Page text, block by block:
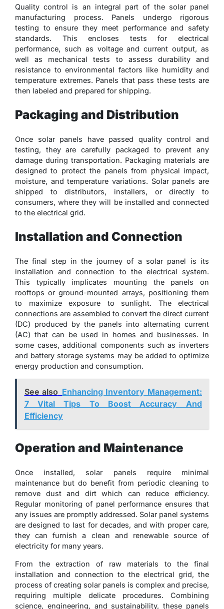
Quality control is an integral part of the solar panel
manufacturing process. Panels undergo rigorous
testing to ensure they meet performance and safety
standards. This encloses tests for electrical
performance, such as voltage and current output, as
well as mechanical tests to assess durability and
resistance to environmental factors like humidity and
temperature extremes. Panels that pass these tests are
then labeled and prepared for shipping.
Packaging and Distribution
Once solar panels have passed quality control and
testing, they are carefully packaged to prevent any
damage during transportation. Packaging materials are
designed to protect the panels from physical impact,
moisture, and temperature variations. Solar panels are
shipped to distributors, installers, or directly to
consumers, where they will be installed and connected
to the electrical grid.
Installation and Connection
The final step in the journey of a solar panel is its
installation and connection to the electrical system.
This typically implicates mounting the panels on
rooftops or ground-mounted arrays, positioning them
to maximize exposure to sunlight. The electrical
connections are assembled to convert the direct current
(DC) produced by the panels into alternating current
(AC) that can be used in homes and businesses. In
some cases, additional components such as inverters
and battery storage systems may be added to optimize
energy production and consumption.
See also Enhancing Inventory Management:
7 Vital Tips To Boost Accuracy And
Efficiency
Operation and Maintenance
Once installed, solar panels require minimal
maintenance but do benefit from periodic cleaning to
remove dust and dirt which can reduce efficiency.
Regular monitoring of panel performance ensures that
any issues are promptly addressed. Solar panel systems
are designed to last for decades, and with proper care,
they can furnish a clean and renewable source of
electricity for many years.
From the extraction of raw materials to the final
installation and connection to the electrical grid, the
process of creating solar panels is complex and precise,
requiring multiple delicate procedures. Combining
science, engineering, and sustainability, these panels